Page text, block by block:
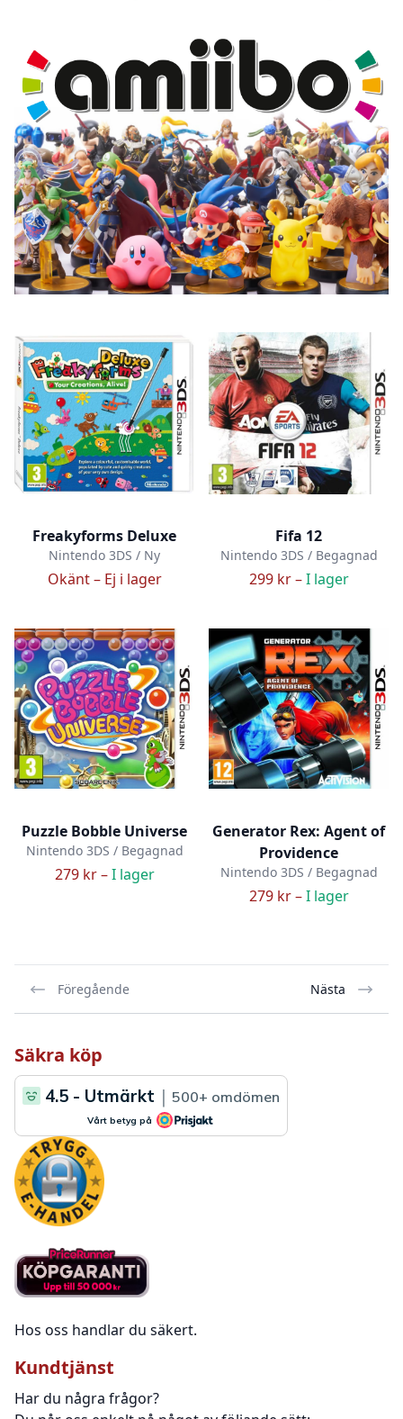
Freakyforms Deluxe
Nintendo 3DS / Ny
Okänt – Ej i lager
Fifa 12
Nintendo 3DS / Begagnad
299 kr –I lager
Puzzle Bobble Universe
Nintendo 3DS / Begagnad
279 kr –I lager
Generator Rex: Agent of
Providence
Nintendo 3DS / Begagnad
279 kr –I lager
Föregående Nästa
Säkra köp
Hos oss handlar du säkert.
Kundtjänst
Har du några frågor?